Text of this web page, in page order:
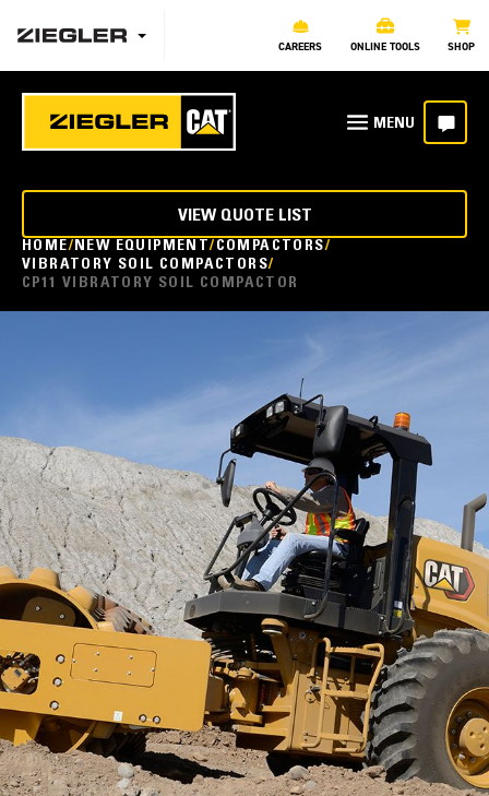
CAREERS ONLINE TOOLS SHOP
HOME NEW EQUIPMENT COMPACTORS
VIBRATORY SOIL COMPACTORS
CP11 VIBRATORY SOIL COMPACTOR
VIEW QUOTE LIST